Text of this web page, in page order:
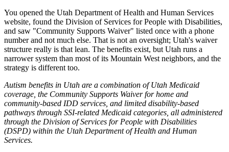
You opened the Utah Department of Health and Human Services
website, found the Division of Services for People with Disabilities,
and saw "Community Supports Waiver" listed once with a phone
number and not much else. That is not an oversight; Utah's waiver
structure really is that lean. The benefits exist, but Utah runs a
narrower system than most of its Mountain West neighbors, and the
strategy is different too.
Autism benefits in Utah are a combination of Utah Medicaid
coverage, the Community Supports Waiver for home and
community-based IDD services, and limited disability-based
pathways through SSI-related Medicaid categories, all administered
through the Division of Services for People with Disabilities
(DSPD) within the Utah Department of Health and Human
Services.